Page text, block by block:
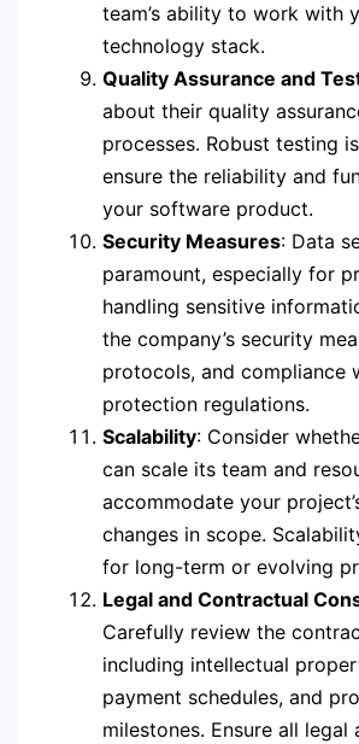
team’s ability to work with
technology stack.
Quality Assurance and
about their quality
processes. Robust testing
ensure the reliability and
your software product.
Security Measures: Data
paramount, especially for
handling sensitive
the company’s security
protocols, and compliance
protection regulations.
Scalability: Consider
can scale its team and
accommodate your
changes in scope.
for long-term or evolving
Legal and Contractual
Carefully review the
including intellectual
payment schedules, and
milestones. Ensure all legal